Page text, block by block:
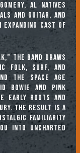
AL natives
and guitar, and
cast of
the band draws
folk, surf, and
the Space Age
Bowie and Pink
early roots and
The result is a
familiarity
into uncharted